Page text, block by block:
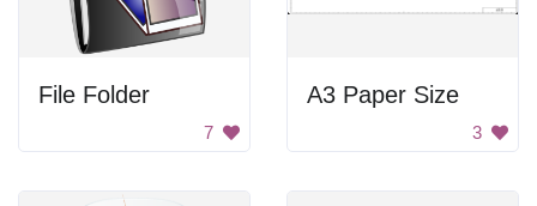
File Folder
7
A3 Paper Size
3